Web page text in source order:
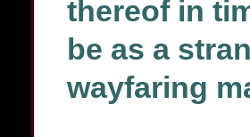
thereof in
be as a
wayfaring